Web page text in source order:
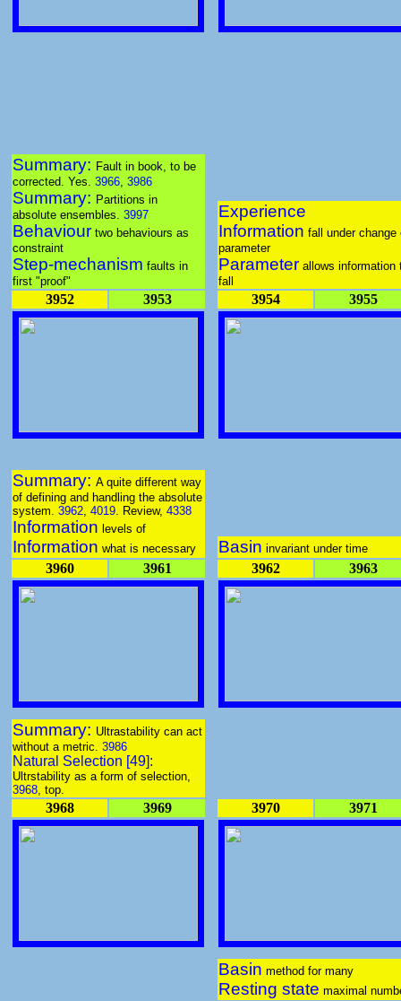
Summary: Fault in book, to be
corrected. Yes. 3966 3986
Summary: Partitions in
absolute ensembles. 3997
Behaviour two behaviours as
constraint
Step-mechanism faults in
first "proof"
3952 3953
Experience
Information fall under change
parameter
Parameter allows information
fall
3954 3955
Summary: A quite different way
of defining and handling the absolute
system. 3962 4019 . Review, 4338
Information levels of
Information what is necessary
3960 3961
Basin invariant under time
3962 3963
Summary: Ultrastability can act
without a metric. 3986
Natural Selection [49]:
Ultrstability as a form of selection,
3968 , top.
3968 3969 3970 3971
Basin method for many
Resting state maximal